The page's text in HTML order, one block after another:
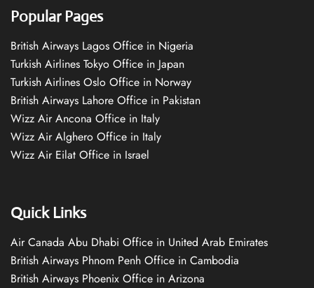
Popular Pages
British Airways Lagos Office in Nigeria
Turkish Airlines Tokyo Office in Japan
Turkish Airlines Oslo Office in Norway
British Airways Lahore Office in Pakistan
Wizz Air Ancona Office in Italy
Wizz Air Alghero Office in Italy
Wizz Air Eilat Office in Israel
Quick Links
Air Canada Abu Dhabi Office in United Arab Emirates
British Airways Phnom Penh Office in Cambodia
British Airways Phoenix Office in Arizona